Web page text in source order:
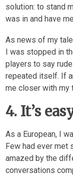
solution: to stand
was in and have
As news of my
I was stopped in
players to say
repeated itself. If
me closer with my
4. It’s
As a European, I
Few had ever met
amazed by the
conversations